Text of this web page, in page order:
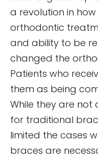
a revolution in
orthodontic
and ability to be
changed the
Patients who
them as being
While they are
for traditional
limited the cases
braces are